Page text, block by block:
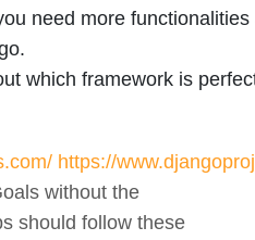
need more
which framework is
https://
without the
should follow these